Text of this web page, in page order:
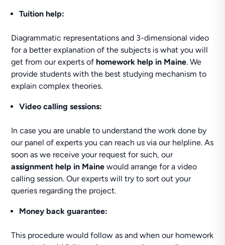
Tuition help:
Diagrammatic representations and 3-dimensional video
for a better explanation of the subjects is what you will
get from our experts of homework help in Maine. We
provide students with the best studying mechanism to
explain complex theories.
Video calling sessions:
In case you are unable to understand the work done by
our panel of experts you can reach us via our helpline. As
soon as we receive your request for such, our
assignment help in Mainewould arrange for a video
calling session. Our experts will try to sort out your
queries regarding the project.
Money back guarantee:
This procedure would follow as and when our homework